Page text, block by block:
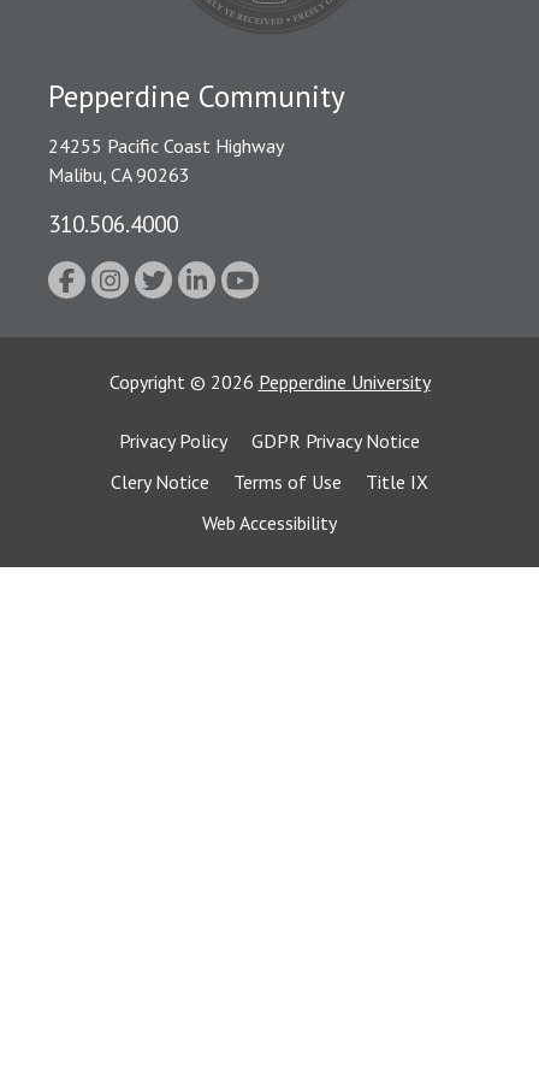
Pepperdine Community
24255 Pacific Coast Highway
Malibu, CA 90263
310.506.4000
Copyright © 2026 Pepperdine University
Privacy Policy
GDPR Privacy Notice
Clery Notice
Terms of Use
Title IX
Web Accessibility